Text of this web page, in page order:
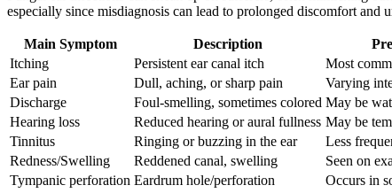
especially since misdiagnosis can lead to prolonged discomfort and
Main Symptom Description
Itching
Persistent ear canal itch Most
Ear pain
Dull, aching, or sharp pain Varying
Discharge
Foul-smelling, sometimes colored May be
Hearing loss
Reduced hearing or aural fullness May be
Tinnitus
Ringing or buzzing in the ear Less
Redness/Swelling
Reddened canal, swelling Seen on
Tympanic perforation Eardrum hole/perforation Occurs in